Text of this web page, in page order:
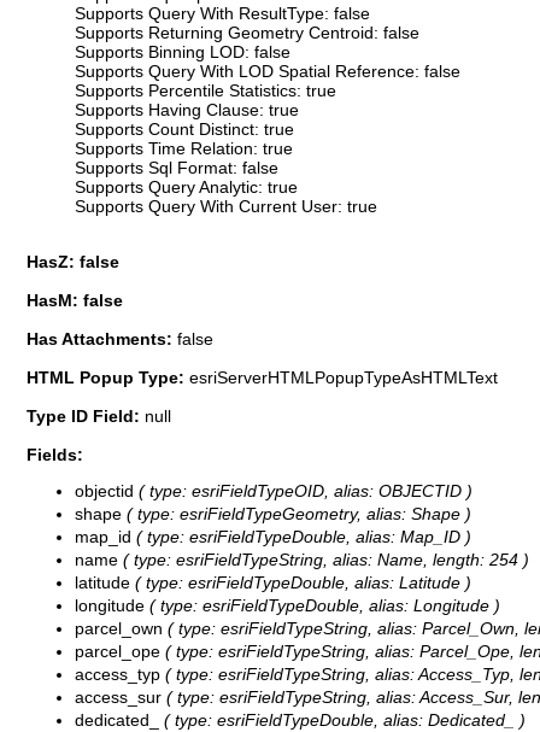
Supports Query With ResultType: false
Supports Returning Geometry Centroid: false
Supports Binning LOD: false
Supports Query With LOD Spatial Reference: false
Supports Percentile Statistics: true
Supports Having Clause: true
Supports Count Distinct: true
Supports Time Relation: true
Supports Sql Format: false
Supports Query Analytic: true
Supports Query With Current User: true
HasZ: false
HasM: false
Has Attachments: false
HTML Popup Type: esriServerHTMLPopupTypeAsHTMLText
Type ID Field: null
Fields:
objectid ( type: esriFieldTypeOID, alias: OBJECTID )
shape ( type: esriFieldTypeGeometry, alias: Shape )
map_id ( type: esriFieldTypeDouble, alias: Map_ID )
name ( type: esriFieldTypeString, alias: Name, length: 254 )
latitude ( type: esriFieldTypeDouble, alias: Latitude )
longitude ( type: esriFieldTypeDouble, alias: Longitude )
parcel_own ( type: esriFieldTypeString, alias: Parcel_Own,
parcel_ope ( type: esriFieldTypeString, alias: Parcel_Ope,
access_typ ( type: esriFieldTypeString, alias: Access_Typ,
access_sur ( type: esriFieldTypeString, alias: Access_Sur,
dedicated_
( type: esriFieldTypeDouble, alias: Dedicated_ )